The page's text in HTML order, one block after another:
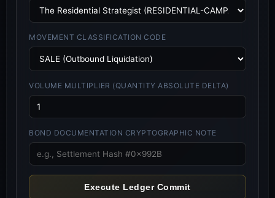
MOVEMENT CLASSIFICATION CODE
VOLUME MULTIPLIER (QUANTITY ABSOLUTE DELTA)
BOND DOCUMENTATION CRYPTOGRAPHIC NOTE
Execute Ledger Commit